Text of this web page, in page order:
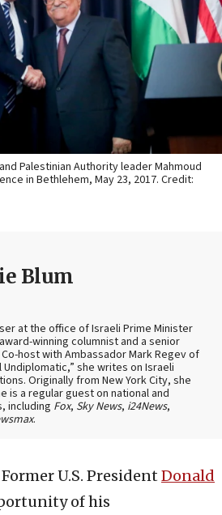
Palestinian Authority leader Mahmoud
in Bethlehem, May 23, 2017. Credit:
Blum
at the office of Israeli Prime Minister
winning columnist and a senior
host with Ambassador Mark Regev of
she writes on Israeli
Originally from New York City, she
is a regular guest on national and
including Fox, Sky News, i24News,
.
Former U.S. President Donald
of his